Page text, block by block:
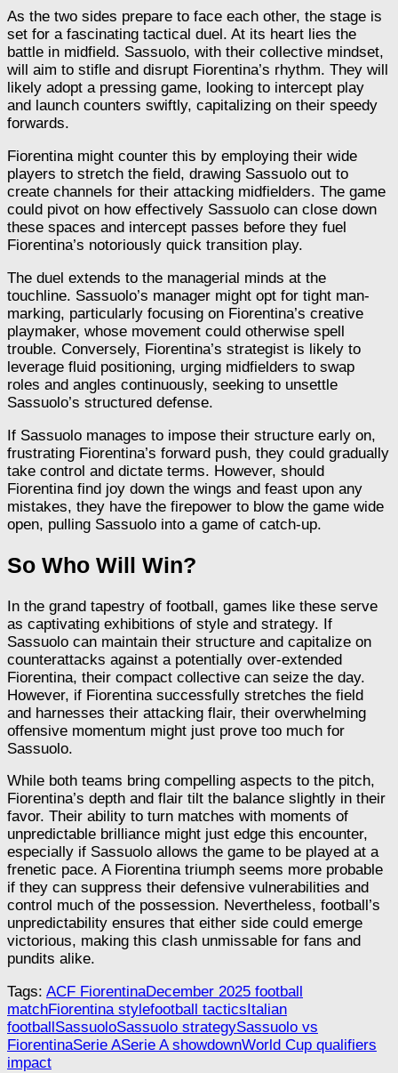
As the two sides prepare to face each other, the stage is
set for a fascinating tactical duel. At its heart lies the
battle in midfield. Sassuolo, with their collective mindset,
will aim to stifle and disrupt Fiorentina’s rhythm. They will
likely adopt a pressing game, looking to intercept play
and launch counters swiftly, capitalizing on their speedy
forwards.
Fiorentina might counter this by employing their wide
players to stretch the field, drawing Sassuolo out to
create channels for their attacking midfielders. The game
could pivot on how effectively Sassuolo can close down
these spaces and intercept passes before they fuel
Fiorentina’s notoriously quick transition play.
The duel extends to the managerial minds at the
touchline. Sassuolo’s manager might opt for tight man-
marking, particularly focusing on Fiorentina’s creative
playmaker, whose movement could otherwise spell
trouble. Conversely, Fiorentina’s strategist is likely to
leverage fluid positioning, urging midfielders to swap
roles and angles continuously, seeking to unsettle
Sassuolo’s structured defense.
If Sassuolo manages to impose their structure early on,
frustrating Fiorentina’s forward push, they could gradually
take control and dictate terms. However, should
Fiorentina find joy down the wings and feast upon any
mistakes, they have the firepower to blow the game wide
open, pulling Sassuolo into a game of catch-up.
So Who Will Win?
In the grand tapestry of football, games like these serve
as captivating exhibitions of style and strategy. If
Sassuolo can maintain their structure and capitalize on
counterattacks against a potentially over-extended
Fiorentina, their compact collective can seize the day.
However, if Fiorentina successfully stretches the field
and harnesses their attacking flair, their overwhelming
offensive momentum might just prove too much for
Sassuolo.
While both teams bring compelling aspects to the pitch,
Fiorentina’s depth and flair tilt the balance slightly in their
favor. Their ability to turn matches with moments of
unpredictable brilliance might just edge this encounter,
especially if Sassuolo allows the game to be played at a
frenetic pace. A Fiorentina triumph seems more probable
if they can suppress their defensive vulnerabilities and
control much of the possession. Nevertheless, football’s
unpredictability ensures that either side could emerge
victorious, making this clash unmissable for fans and
pundits alike.
Tags: ACF FiorentinaDecember 2025 football
matchFiorentina stylefootball tactics Italian
football SassuoloSassuolo strategySassuolo vs
FiorentinaSerie ASerie A showdownWorld Cup qualifiers
impact